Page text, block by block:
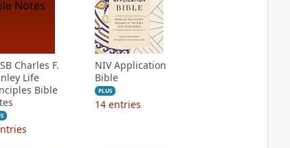
Charles F.
Life
Bible
NIV Application
Bible
PLUS
14 entries